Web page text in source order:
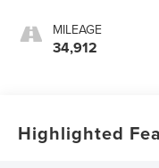
MILEAGE
34,912
Highlighted